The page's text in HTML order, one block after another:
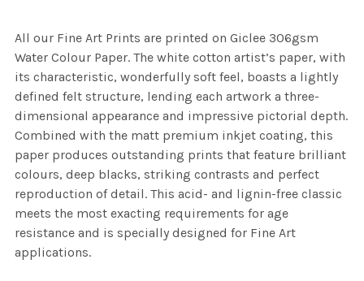
All our Fine Art Prints are printed on Giclee 306gsm
Water Colour Paper. The white cotton artist’s paper, with
its characteristic, wonderfully soft feel, boasts a lightly
defined felt structure, lending each artwork a three-
dimensional appearance and impressive pictorial depth.
Combined with the matt premium inkjet coating, this
paper produces outstanding prints that feature brilliant
colours, deep blacks, striking contrasts and perfect
reproduction of detail. This acid- and lignin-free classic
meets the most exacting requirements for age
resistance and is specially designed for Fine Art
applications.